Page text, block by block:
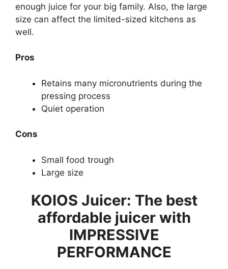
enough juice for your big family. Also, the large
size can affect the limited-sized kitchens as
well.
Pros
Retains many micronutrients during the
pressing process
Quiet operation
Cons
Small food trough
Large size
KOIOS Juicer: The best
affordable juicer with
IMPRESSIVE
PERFORMANCE